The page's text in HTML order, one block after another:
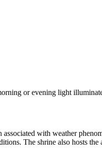
or evening light
with weather
The shrine also hosts